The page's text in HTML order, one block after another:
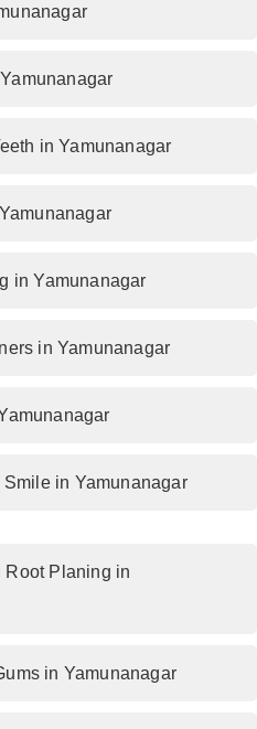
in Yamunanagar
in Yamunanagar
in Yamunanagar
in Yamunanagar
Root Planing in
in Yamunanagar